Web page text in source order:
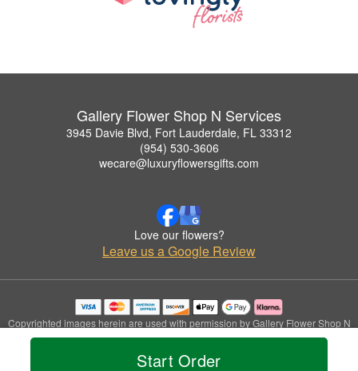
Start Order
Gallery Flower Shop N Services
3945 Davie Blvd, Fort Lauderdale, FL 33312
(954) 530-3606
wecare@luxuryflowersgifts.com
Love our flowers?
Leave us a Google Review
Copyrighted images herein are used with permission by Gallery Flower Shop N
Services.
© 2026 All Rights Reserved.